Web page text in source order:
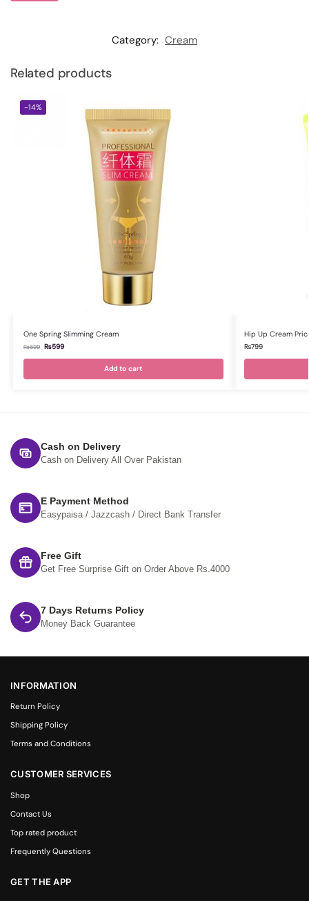
Category: Cream
Related products
-14%
One Spring Slimming Cream
₨699 ₨599
Add to cart
Hip Up Cream
₨799
Cash on Delivery
Cash on Delivery All Over Pakistan
E Payment Method
Easypaisa / Jazzcash / Direct Bank Transfer
Free Gift
Get Free Surprise Gift on Order Above Rs.4000
7 Days Returns Policy
Money Back Guarantee
INFORMATION
Return Policy
Shipping Policy
Terms and Conditions
CUSTOMER SERVICES
Shop
Contact Us
Top rated product
Frequently Questions
GET THE APP